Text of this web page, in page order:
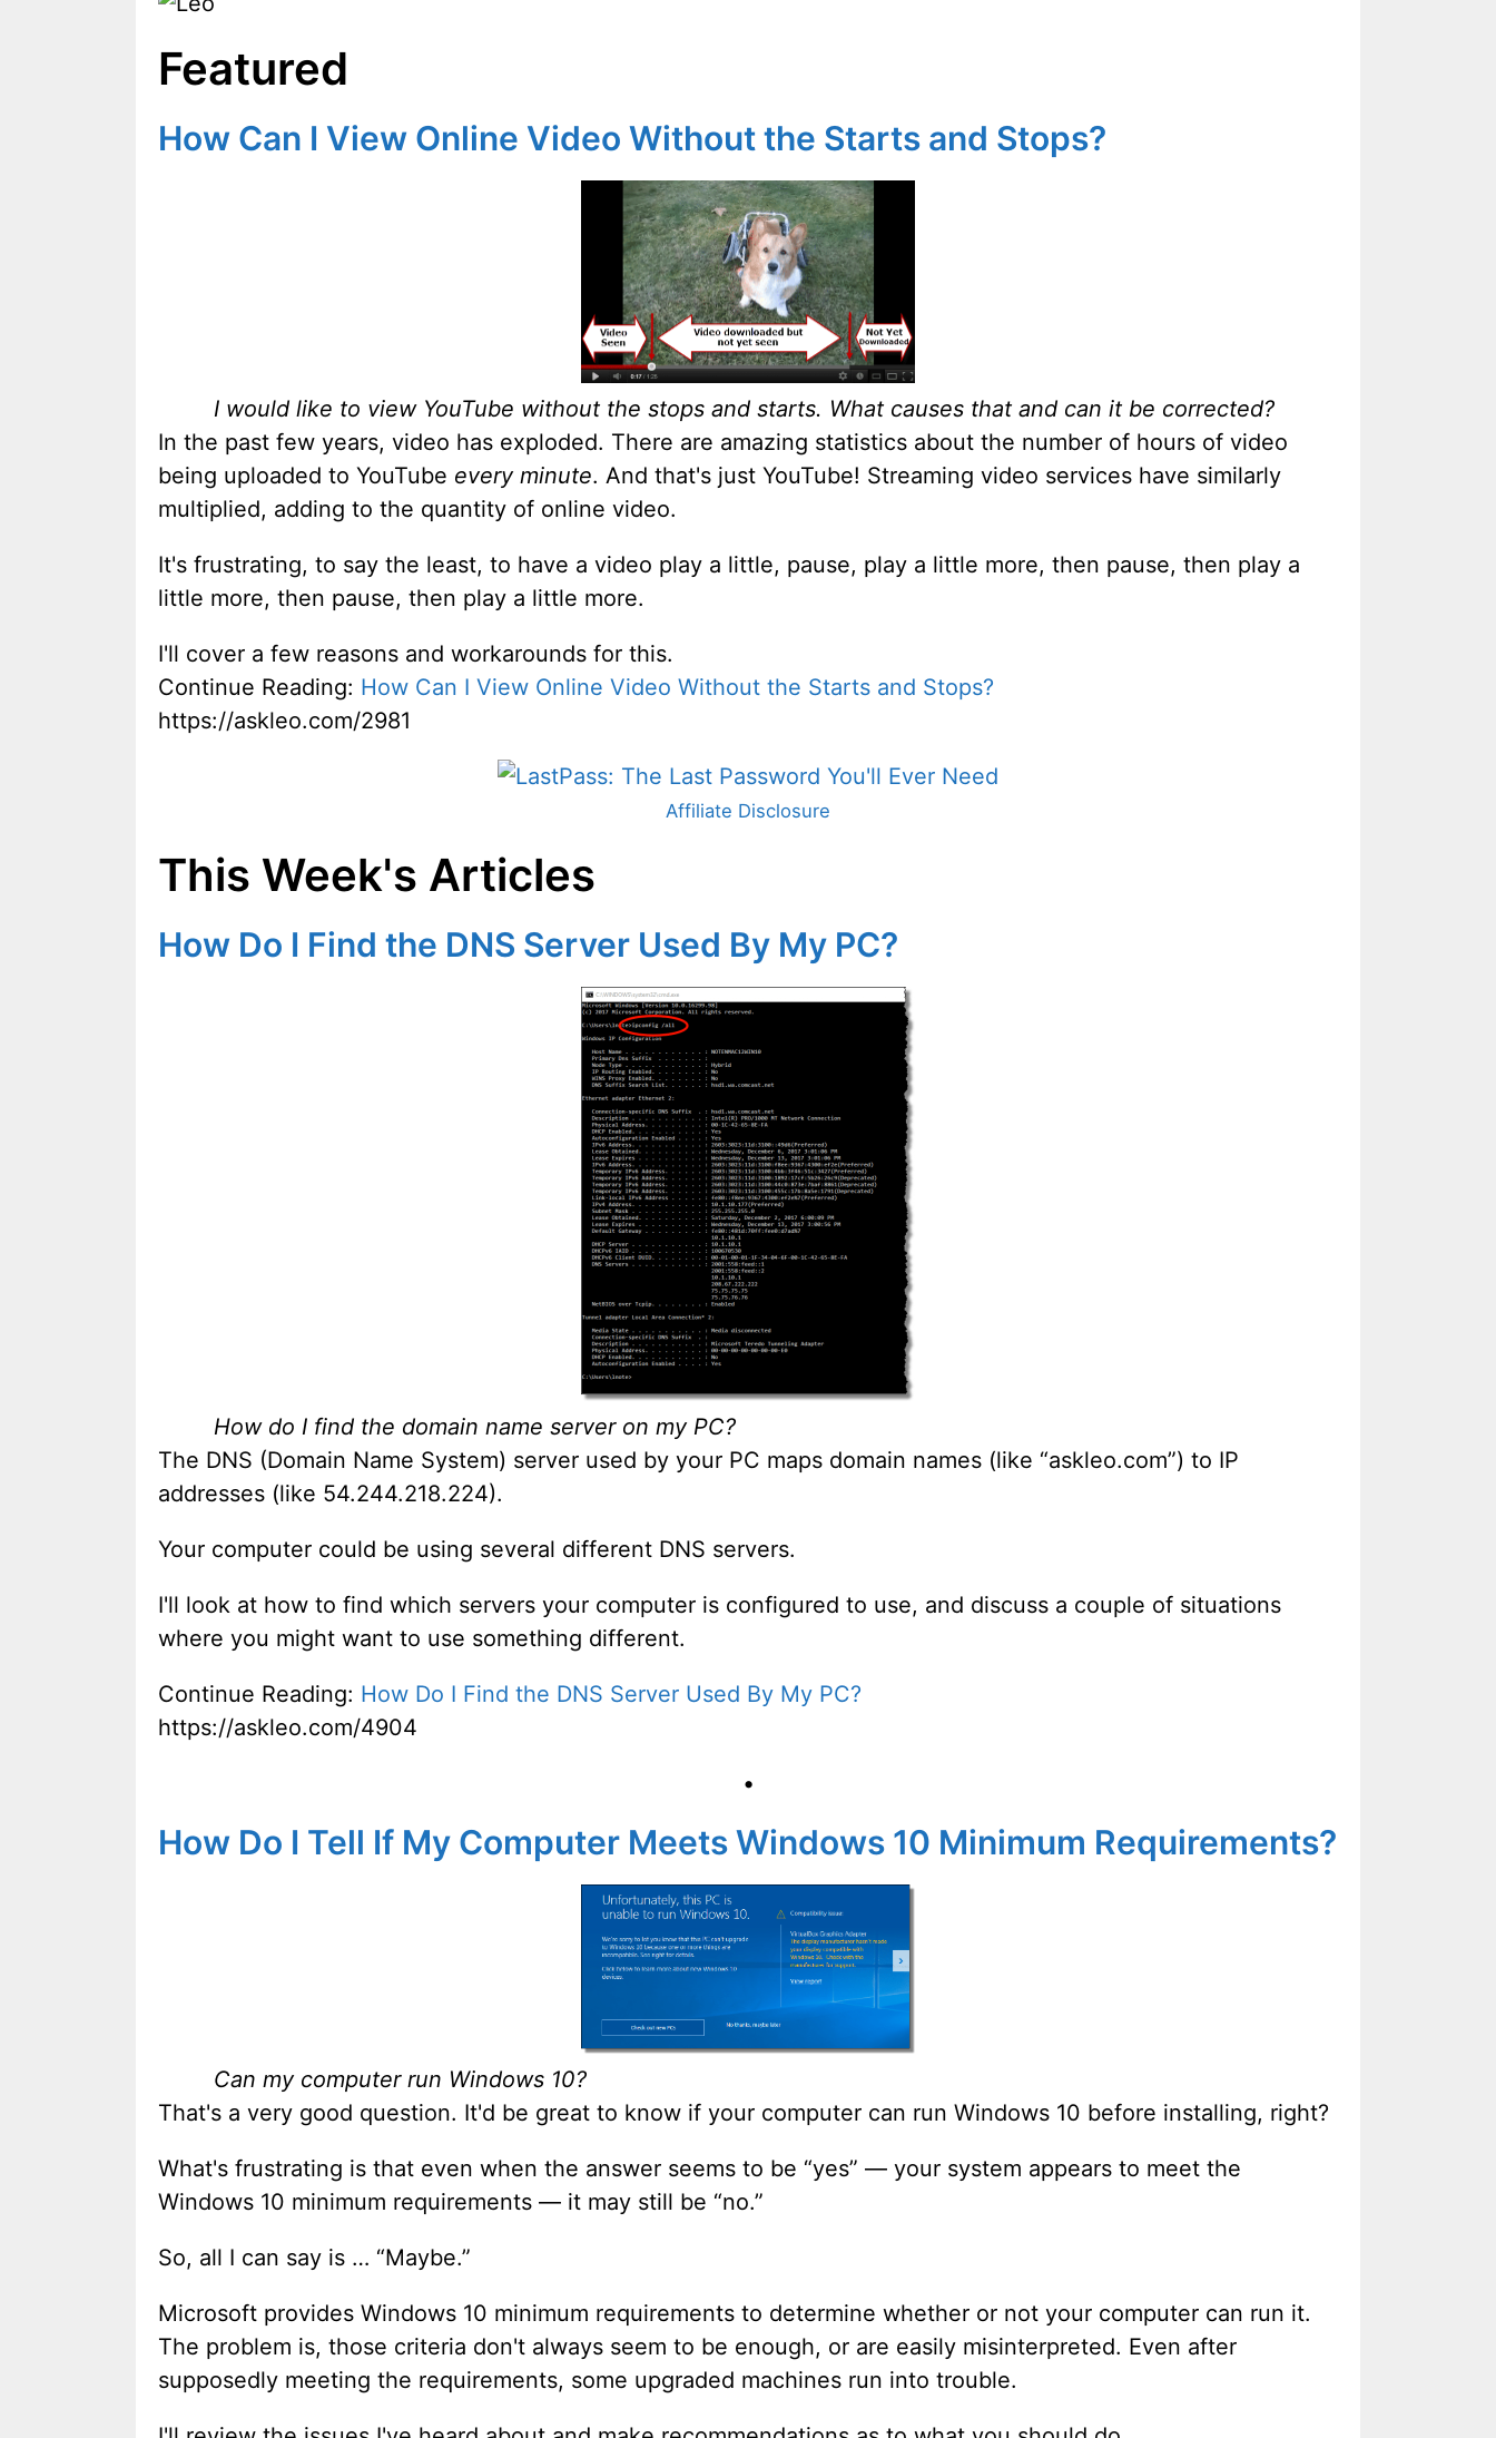
Featured
How Can I View Online Video Without the Starts and Stops?
I would like to view YouTube without the stops and starts. What causes that and can it be corrected?
In the past few years, video has exploded. There are amazing statistics about the number of hours of video
being uploaded to YouTube every minute. And that's just YouTube! Streaming video services have similarly
multiplied, adding to the quantity of online video.
It's frustrating, to say the least, to have a video play a little, pause, play a little more, then pause, then play a
little more, then pause, then play a little more.
I'll cover a few reasons and workarounds for this.
Continue Reading: How Can I View Online Video Without the Starts and Stops?
https://askleo.com/2981
Affiliate Disclosure
This Week's Articles
How Do I Find the DNS Server Used By My PC?
How do I find the domain name server on my PC?
The DNS (Domain Name System) server used by your PC maps domain names (like “askleo.com”) to IP
addresses (like 54.244.218.224).
Your computer could be using several different DNS servers.
I'll look at how to find which servers your computer is configured to use, and discuss a couple of situations
where you might want to use something different.
Continue Reading: How Do I Find the DNS Server Used By My PC?
https://askleo.com/4904
•
How Do I Tell If My Computer Meets Windows 10 Minimum Requirements?
Can my computer run Windows 10?
That's a very good question. It'd be great to know if your computer can run Windows 10 before installing, right?
What's frustrating is that even when the answer seems to be “yes” — your system appears to meet the
Windows 10 minimum requirements — it may still be “no.”
So, all I can say is … “Maybe.”
Microsoft provides Windows 10 minimum requirements to determine whether or not your computer can run it.
The problem is, those criteria don't always seem to be enough, or are easily misinterpreted. Even after
supposedly meeting the requirements, some upgraded machines run into trouble.